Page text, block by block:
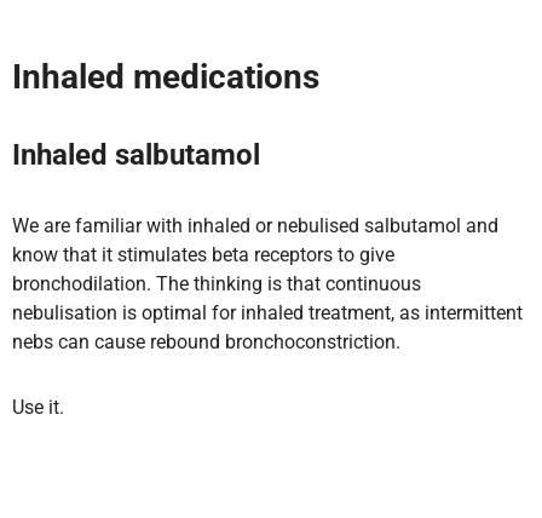
Inhaled medications
Inhaled salbutamol
We are familiar with inhaled or nebulised salbutamol and
know that it stimulates beta receptors to give
bronchodilation. The thinking is that continuous
nebulisation is optimal for inhaled treatment, as intermittent
nebs can cause rebound bronchoconstriction.
Use it.